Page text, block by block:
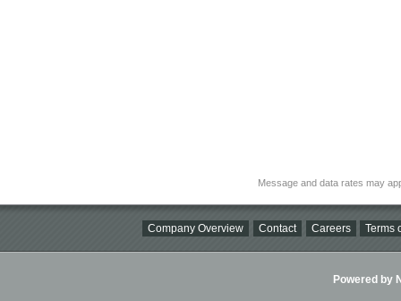
Message and data rates may
Company Overview Contact Careers Terms
Powered by